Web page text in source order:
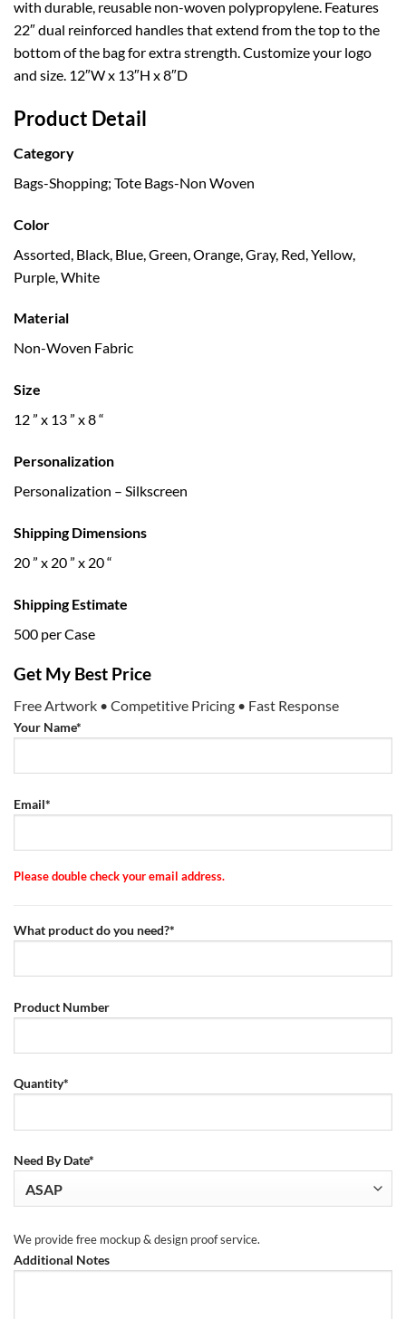
with durable, reusable non-woven polypropylene. Features
22″ dual reinforced handles that extend from the top to the
bottom of the bag for extra strength. Customize your logo
and size. 12″W x 13″H x 8″D
Product Detail
Category
Bags-Shopping; Tote Bags-Non Woven
Color
Assorted, Black, Blue, Green, Orange, Gray, Red, Yellow,
Purple, White
Material
Non-Woven Fabric
Size
12 ” x 13 ” x 8 “
Personalization
Personalization – Silkscreen
Shipping Dimensions
20 ” x 20 ” x 20 “
Shipping Estimate
500 per Case
Get My Best Price
Free Artwork • Competitive Pricing • Fast Response
Your Name*
Email*
Please double check your email address.
What product do you need?*
Product Number
Quantity*
Need By Date*
We provide free mockup & design proof service.
Additional Notes